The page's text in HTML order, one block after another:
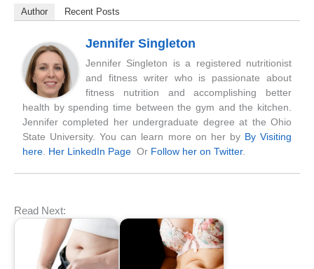
Author Recent Posts
Jennifer Singleton
Jennifer Singleton is a registered nutritionist
and fitness writer who is passionate about
fitness nutrition and accomplishing better
health by spending time between the gym and the kitchen.
Jennifer completed her undergraduate degree at the Ohio
State University. You can learn more on her by By Visiting
here Her LinkedIn Page Or Follow her on Twitter.
Read Next: